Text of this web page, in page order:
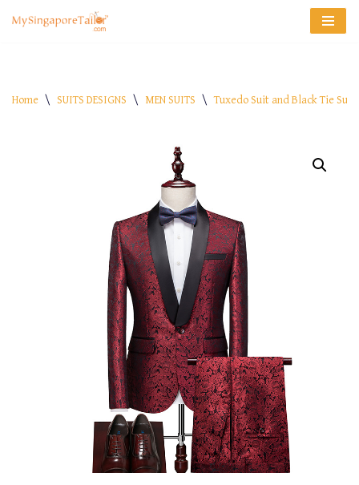
Home \ SUITS DESIGNS \ MEN SUITS \ Tuxedo Suit and Black Tie Suits